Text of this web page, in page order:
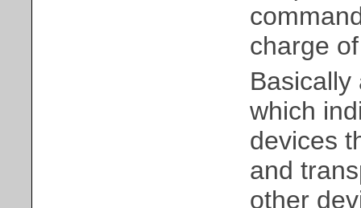
charge
Basically
which
devices
and
other